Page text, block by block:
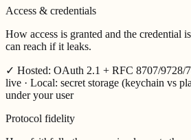
Access & credentials
How access is granted and the credential
can reach if it leaks.
✓ Hosted: OAuth 2.1 + RFC 8707/9728/
live · Local: secret storage (keychain vs
under your user
Protocol fidelity